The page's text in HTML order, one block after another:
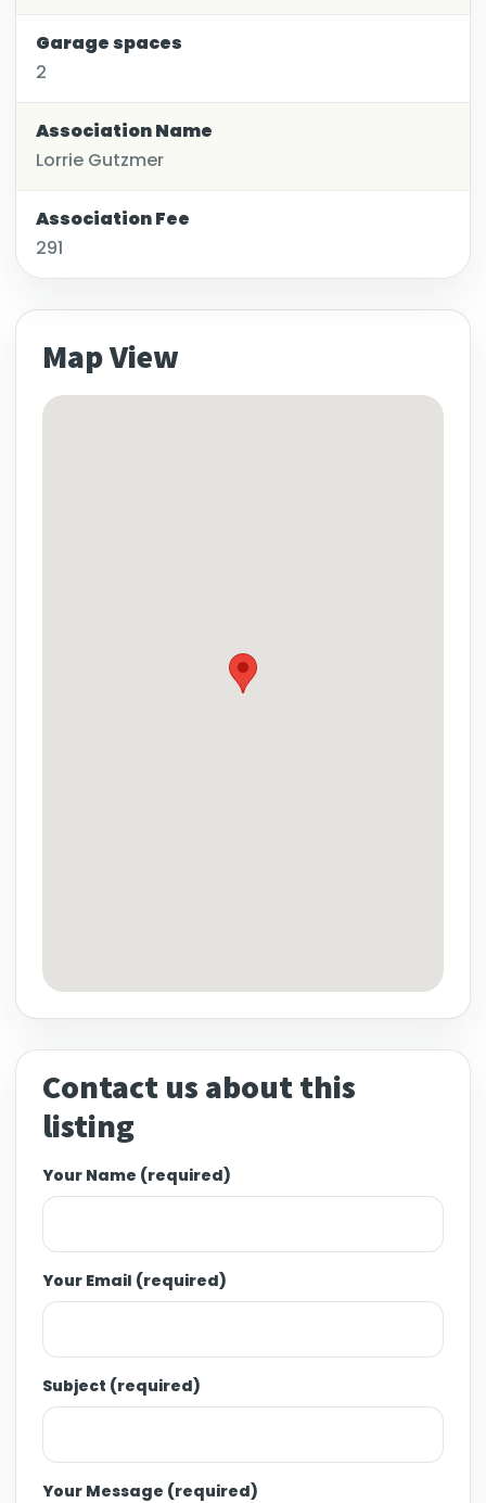
Garage spaces
2
Association Name
Lorrie Gutzmer
Association Fee
291
Map View
Contact us about this
listing
Your Name (required)
Your Email (required)
Subject (required)
Your Message (required)